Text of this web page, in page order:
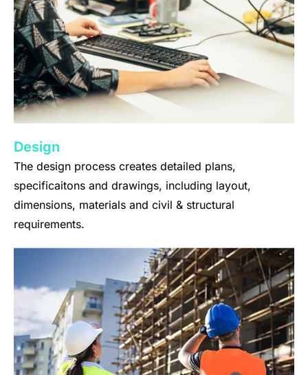
Design
The design process creates detailed plans,
specificaitons and drawings, including layout,
dimensions, materials and civil & structural
requirements.